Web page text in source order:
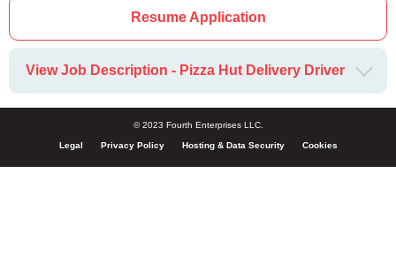
Resume Application
View Job Description - Pizza Hut Delivery Driver
© 2023 Fourth Enterprises LLC.
Legal Privacy Policy Hosting & Data Security Cookies